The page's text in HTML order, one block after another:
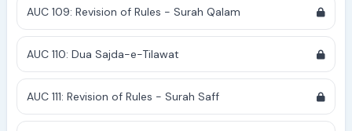
AUC 109: Revision of Rules - Surah Qalam
AUC 110: Dua Sajda-e-Tilawat
AUC 111: Revision of Rules - Surah Saff